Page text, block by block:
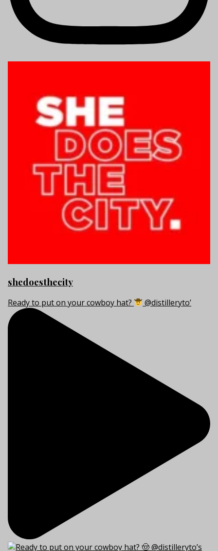
shedoesthecity
Ready to put on your cowboy hat? @distilleryto’